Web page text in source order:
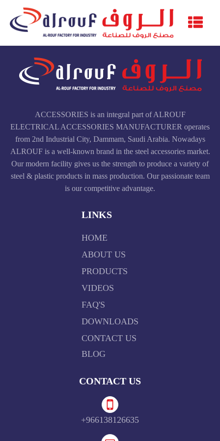
ACCESSORIES is an integral part of ALROUF
ELECTRICAL ACCESSORIES MANUFACTURER operates
from 2nd Industrial City, Dammam, Saudi Arabia. Nowadays
ALROUF is a well-known brand in the steel accessories market.
Our modern facility gives us the strength to produce a variety of
steel & plastic products in mass production. Our passionate team
is our competitive advantage.
LINKS
HOME
ABOUT US
PRODUCTS
VIDEOS
FAQ'S
DOWNLOADS
CONTACT US
BLOG
CONTACT US
+966138126635